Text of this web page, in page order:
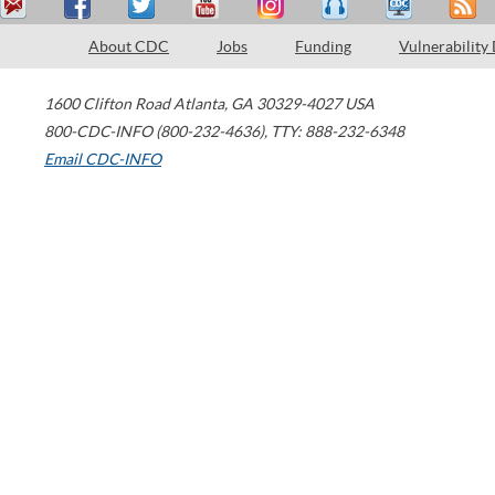
About CDC Jobs Funding Vulnerability
1600 Clifton Road Atlanta, GA 30329-4027 USA
800-CDC-INFO (800-232-4636), TTY: 888-232-6348
Email CDC-INFO